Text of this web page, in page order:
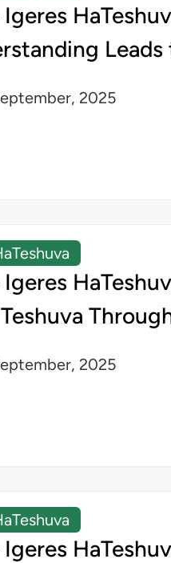
Igeres
2025
Igeres
2025
Igeres